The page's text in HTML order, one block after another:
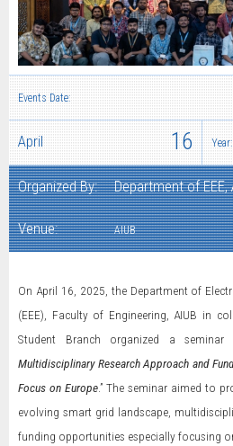
Events Date:
April 16 Year:
Organized By: Department of EEE,
Venue: AIUB
On April 16, 2025, the Department of
(EEE), Faculty of Engineering, AIUB in
Student Branch organized a
Multidisciplinary Research Approach and
Focus on Europe.” The seminar aimed to
evolving smart grid landscape,
funding opportunities especially focusing